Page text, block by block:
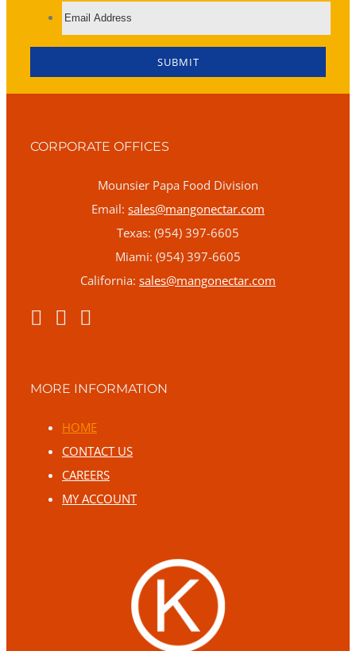
CORPORATE OFFICES
Mounsier Papa Food Division
Email: sales@mangonectar.com
Texas: (954) 397-6605
Miami: (954) 397-6605
California: sales@mangonectar.com
MORE INFORMATION
HOME
CONTACT US
CAREERS
MY ACCOUNT